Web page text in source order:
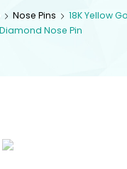
Nose Pins
18K Yellow
Diamond Nose Pin